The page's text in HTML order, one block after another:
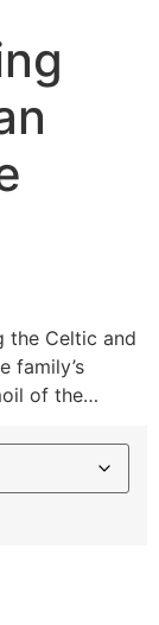
the Celtic and
family’s
of the…